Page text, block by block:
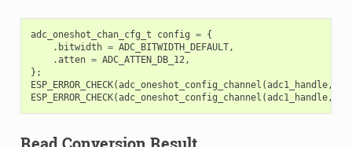
adc_oneshot_chan_cfg_t config = {
. bitwidth = ADC_BITWIDTH_DEFAULT,
.atten = ADC_ATTEN_DB_12,
};
ESP_ERROR_CHECK(adc_oneshot_config_channel (adc1_handle,
ESP_ERROR_CHECK(adc_oneshot_config_channel (adc1_handle,